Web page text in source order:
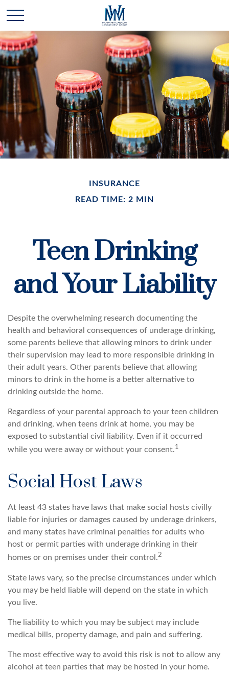
INSURANCE
READ TIME: 2 MIN
Teen Drinking
and Your Liability
Despite the overwhelming research documenting the
health and behavioral consequences of underage drinking,
some parents believe that allowing minors to drink under
their supervision may lead to more responsible drinking in
their adult years. Other parents believe that allowing
minors to drink in the home is a better alternative to
drinking outside the home.
Regardless of your parental approach to your teen children
and drinking, when teens drink at home, you may be
exposed to substantial civil liability. Even if it occurred
while you were away or without your consent.1
Social Host Laws
At least 43 states have laws that make social hosts civilly
liable for injuries or damages caused by underage drinkers,
and many states have criminal penalties for adults who
host or permit parties with underage drinking in their
homes or on premises under their control.2
State laws vary, so the precise circumstances under which
you may be held liable will depend on the state in which
you live.
The liability to which you may be subject may include
medical bills, property damage, and pain and suffering.
The most effective way to avoid this risk is not to allow any
alcohol at teen parties that may be hosted in your home.